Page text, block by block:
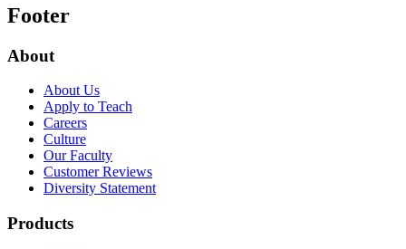
Footer
About
About Us
Apply to Teach
Careers
Culture
Our Faculty
Customer Reviews
Diversity Statement
Products